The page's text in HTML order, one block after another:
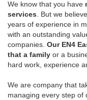
We know that you have
services . But we
years of experience in
with an outstanding
companies. Our EN4
that a family or a
hard work, experience
We are company that
managing every step of